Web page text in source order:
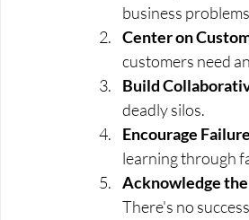
business
Center on
customers need
Build
deadly silos.
Encourage
learning through
Acknowledge
There's no